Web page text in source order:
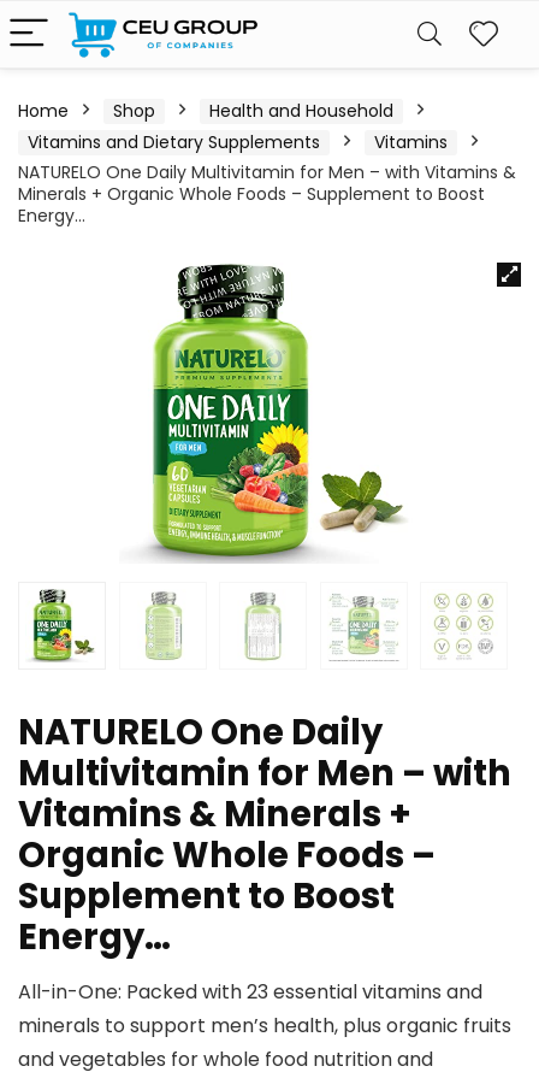
Home Shop
Health and Household
Vitamins and Dietary Supplements
Vitamins
NATURELO One Daily Multivitamin for Men – with Vitamins &
Minerals + Organic Whole Foods – Supplement to Boost
Energy…
NATURELO One Daily
Multivitamin for Men – with
Vitamins & Minerals +
Organic Whole Foods –
Supplement to Boost
Energy…
All-in-One: Packed with 23 essential vitamins and
minerals to support men’s health, plus organic fruits
and vegetables for whole food nutrition and